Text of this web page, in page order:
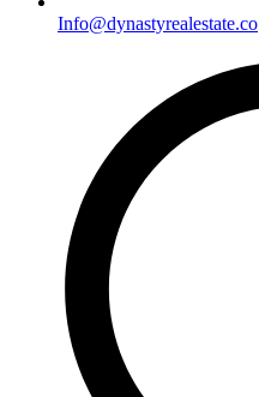
Info@dynastyrealestate.co